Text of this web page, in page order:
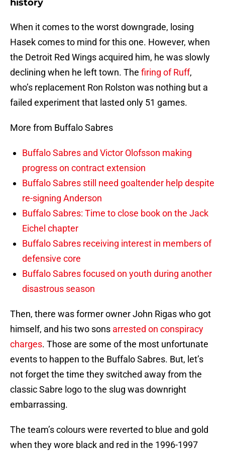
history
When it comes to the worst downgrade, losing
Hasek comes to mind for this one. However, when
the Detroit Red Wings acquired him, he was slowly
declining when he left town. The firing of Ruff,
who’s replacement Ron Rolston was nothing but a
failed experiment that lasted only 51 games.
More from Buffalo Sabres
Buffalo Sabres and Victor Olofsson making
progress on contract extension
Buffalo Sabres still need goaltender help despite
re-signing Anderson
Buffalo Sabres: Time to close book on the Jack
Eichel chapter
Buffalo Sabres receiving interest in members of
defensive core
Buffalo Sabres focused on youth during another
disastrous season
Then, there was former owner John Rigas who got
himself, and his two sons arrested on conspiracy
charges. Those are some of the most unfortunate
events to happen to the Buffalo Sabres. But, let’s
not forget the time they switched away from the
classic Sabre logo to the slug was downright
embarrassing.
The team’s colours were reverted to blue and gold
when they wore black and red in the 1996-1997